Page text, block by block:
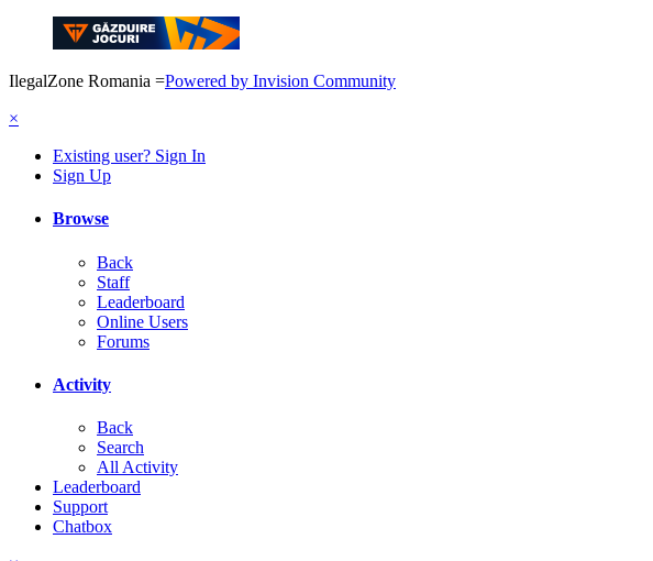
IlegalZone Romania =Powered by Invision Community
×
Existing user? Sign In
Sign Up
Browse
Back
Staff
Leaderboard
Online Users
Forums
Activity
Back
Search
All Activity
Leaderboard
Support
Chatbox